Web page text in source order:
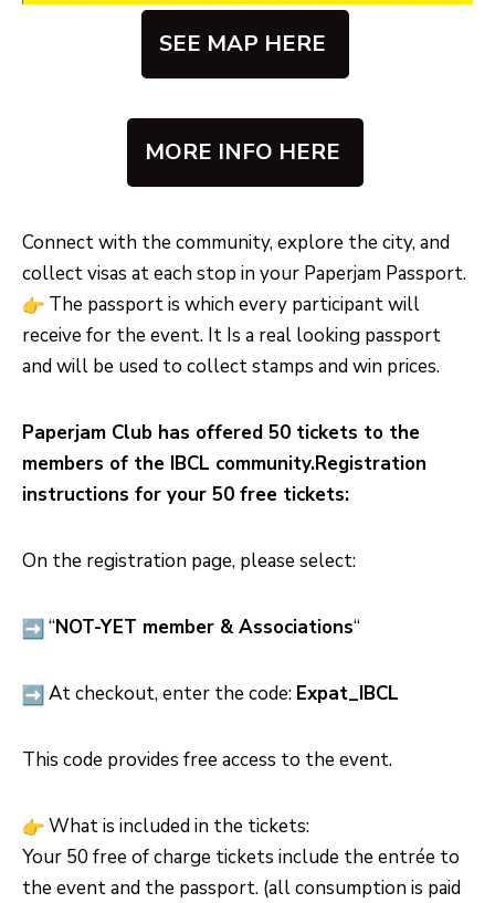
SEE MAP HERE
MORE INFO HERE
Connect with the community, explore the city, and
collect visas at each stop in your Paperjam Passport.
The passport is which every participant will
receive for the event. It Is a real looking passport
and will be used to collect stamps and win prices.
Paperjam Club has offered 50 tickets to the
members of the IBCL community.Registration
instructions for your 50 free tickets:
On the registration page, please select:
“NOT-YET member & Associations“
At checkout, enter the code: Expat_IBCL
This code provides free access to the event.
What is included in the tickets:
Your 50 free of charge tickets include the entrée to
the event and the passport. (all consumption is paid